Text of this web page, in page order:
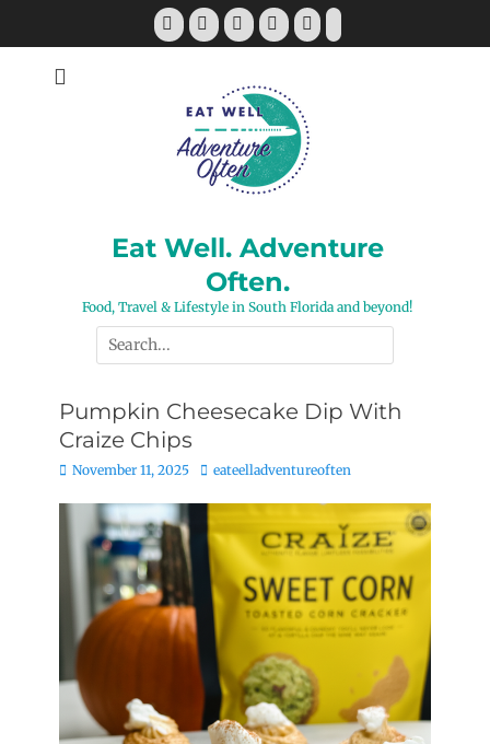
Facebook
TwitterPinterestYouTubeInstagram
Tiktok
Eat Well. Adventure
Often.
Food, Travel & Lifestyle in South Florida and beyond!
Search
for:
Pumpkin Cheesecake Dip With
Craize Chips
Posted
November 11, 2025 Author
eateelladventureoften